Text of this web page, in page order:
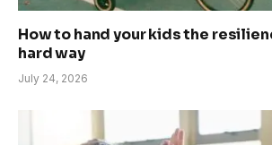
How to hand your kids the
hard way
July 24, 2026